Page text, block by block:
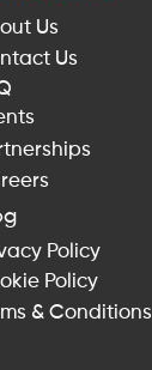
Us
Us
Policy
Policy
& Conditions